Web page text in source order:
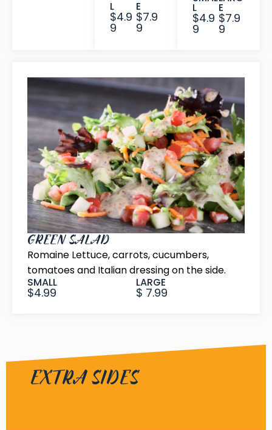
L
$4.9
9
E
$7.9
9
L
$4.9
9
E
$7.9
9
GREEN SALAD
Romaine Lettuce, carrots, cucumbers,
tomatoes and Italian dressing on the side.
SMALL
$4.99
LARGE
$ 7.99
EXTRA SIDES